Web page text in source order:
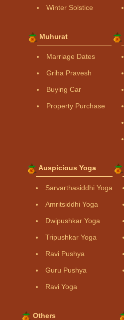
Winter Solstice
Muhurat
Marriage Dates
Griha Pravesh
Buying Car
Property Purchase
Auspicious Yoga
Sarvarthasiddhi Yoga
Amritsiddhi Yoga
Dwipushkar Yoga
Tripushkar Yoga
Ravi Pushya
Guru Pushya
Ravi Yoga
Others